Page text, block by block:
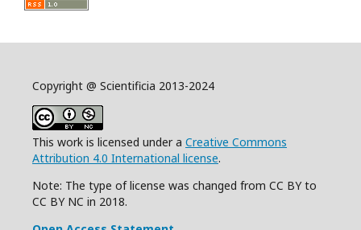
Copyright @ Scientificia 2013-2024
This work is licensed under a Creative Commons
Attribution 4.0 International license.
Note: The type of license was changed from CC BY to
CC BY NC in 2018.